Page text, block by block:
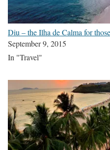
Diu – the Ilha de Calma for
September 9, 2015
In "Travel"